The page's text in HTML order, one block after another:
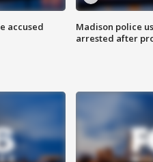
accused
Madison police
arrested after